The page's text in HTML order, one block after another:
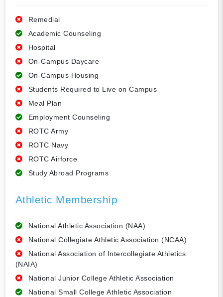
Remedial
Academic Counseling
Hospital
On-Campus Daycare
On-Campus Housing
Students Required to Live on Campus
Meal Plan
Employment Counseling
ROTC Army
ROTC Navy
ROTC Airforce
Study Abroad Programs
Athletic Membership
National Athletic Association (NAA)
National Collegiate Athletic Association (NCAA)
National Association of Intercollegiate Athletics
(NAIA)
National Junior College Athletic Association
National Small College Athletic Association